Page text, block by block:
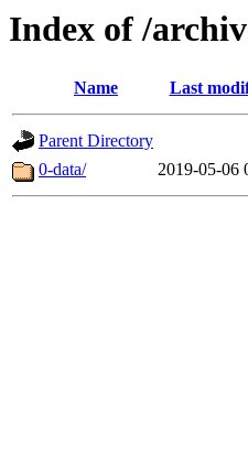
Index of /
Name Last
Parent Directory
0-data/
2019-05-06